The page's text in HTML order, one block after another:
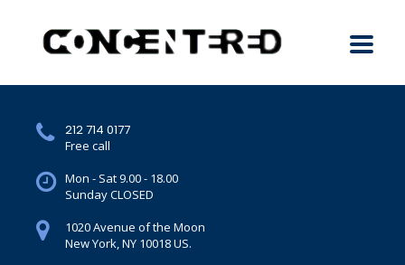
212 714 0177
Free call
Mon - Sat 9.00 - 18.00
Sunday CLOSED
1020 Avenue of the Moon
New York, NY 10018 US.